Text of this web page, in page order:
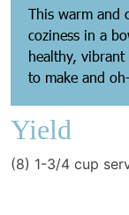
This warm and
coziness in a
healthy,
to make and
Yield
(8) 1-3/4 cup